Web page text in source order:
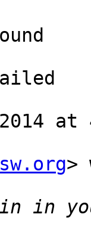
at
>